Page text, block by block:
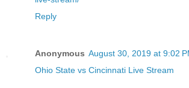
Reply
Anonymous August 30, 2019 at 9:02
Ohio State vs Cincinnati Live Stream